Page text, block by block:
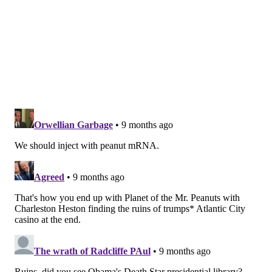
postaddendum groups. Eggs became the leading
source of food allergies for these children.
Cow's milk was the third-most common allergen in all
three groups. The rates of milk allergies, however,
declined over time. The researchers theorized that
the drops in peanut and cow's milk allergies, even as
egg allergies stayed relatively steady, "suggest that
early introduction practices may be variably applied
to specific foods, underscoring the need to track the
evolving landscape of early food introduction